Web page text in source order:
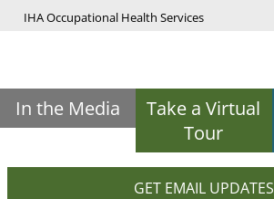
IHA Occupational Health Services
In the Media
Take a Virtual
Tour
GET EMAIL UPDATES